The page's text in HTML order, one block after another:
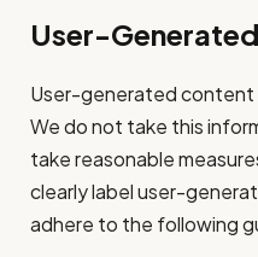
User-
User-generated content
We do not take this
take reasonable
clearly label user-
adhere to the following